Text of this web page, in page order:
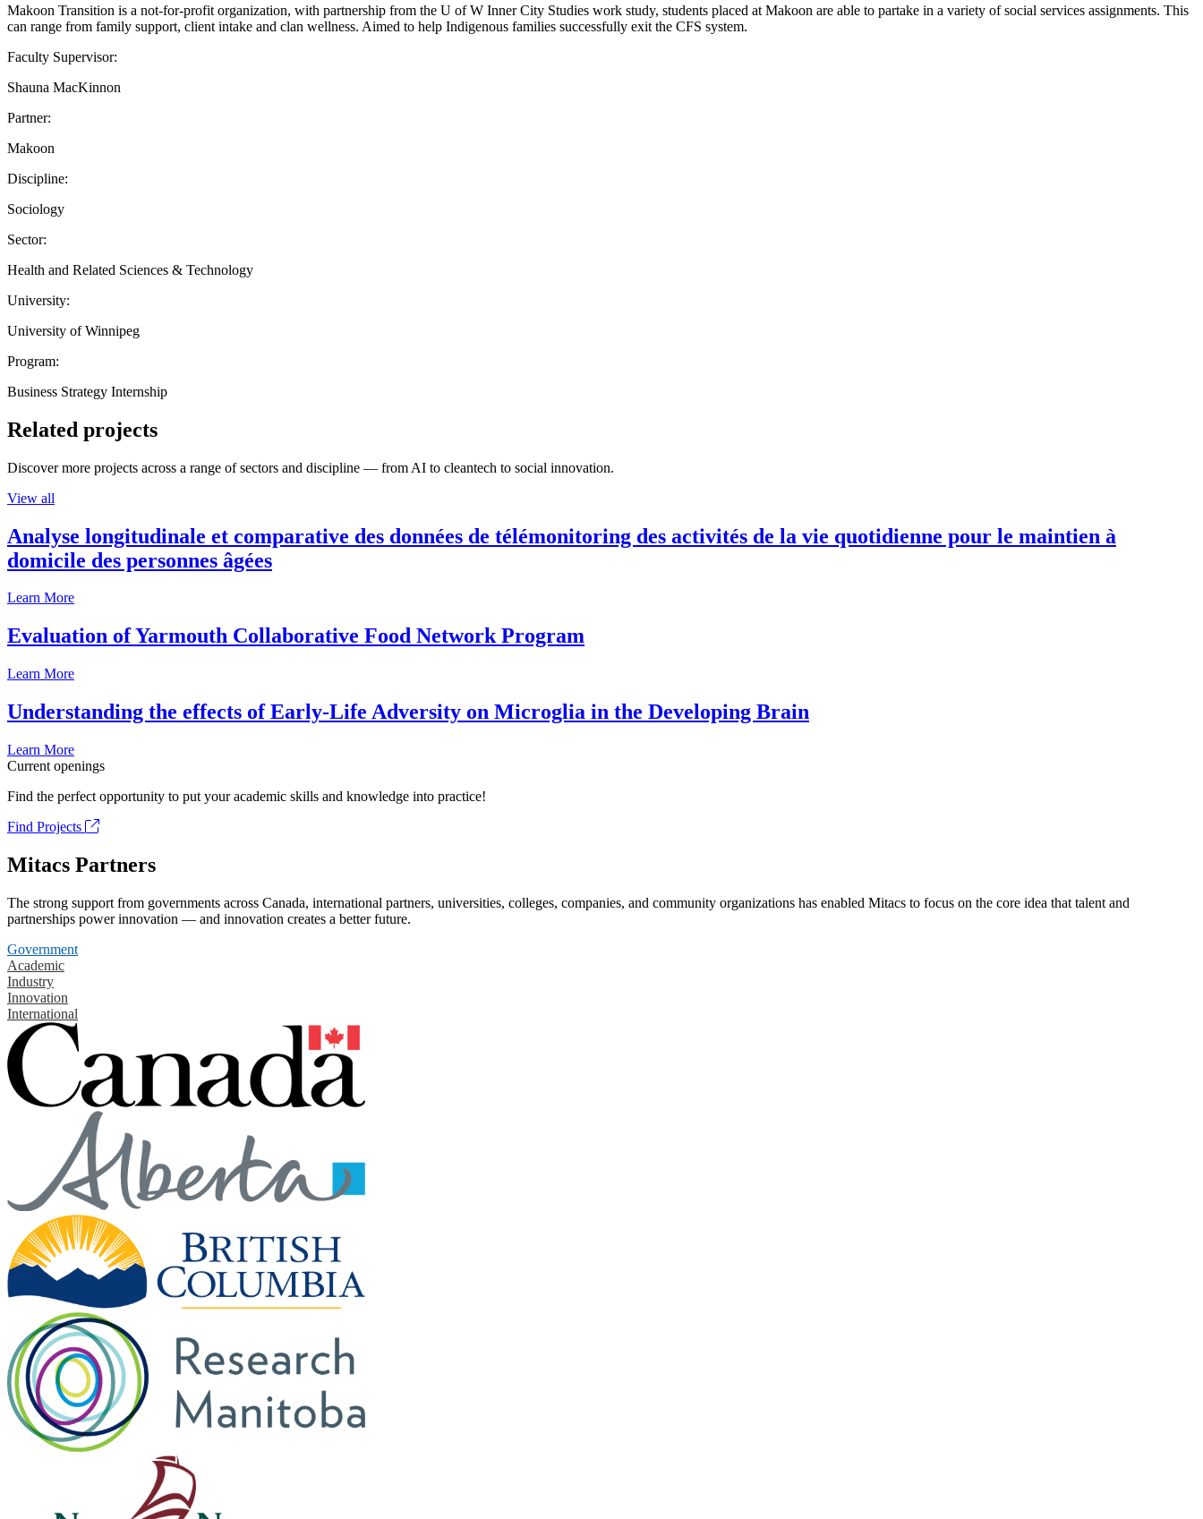
Makoon Transition is a not-for-profit organization, with partnership from the U of W Inner City Studies work study, students placed at Makoon are able to partake in a variety of social services assignments. This
can range from family support, client intake and clan wellness. Aimed to help Indigenous families successfully exit the CFS system.
Faculty Supervisor:
Shauna MacKinnon
Partner:
Makoon
Discipline:
Sociology
Sector:
Health and Related Sciences & Technology
University:
University of Winnipeg
Program:
Business Strategy Internship
Related projects
Discover more projects across a range of sectors and discipline — from AI to cleantech to social innovation.
View all
Analyse longitudinale et comparative des données de télémonitoring des activités de la vie quotidienne pour le maintien à
domicile des personnes âgées
Learn More
Evaluation of Yarmouth Collaborative Food Network Program
Learn More
Understanding the effects of Early-Life Adversity on Microglia in the Developing Brain
Learn More
Current openings
Find the perfect opportunity to put your academic skills and knowledge into practice!
Find Projects
Mitacs Partners
The strong support from governments across Canada, international partners, universities, colleges, companies, and community organizations has enabled Mitacs to focus on the core idea that talent and
partnerships power innovation — and innovation creates a better future.
Government
Academic
Industry
Innovation
International